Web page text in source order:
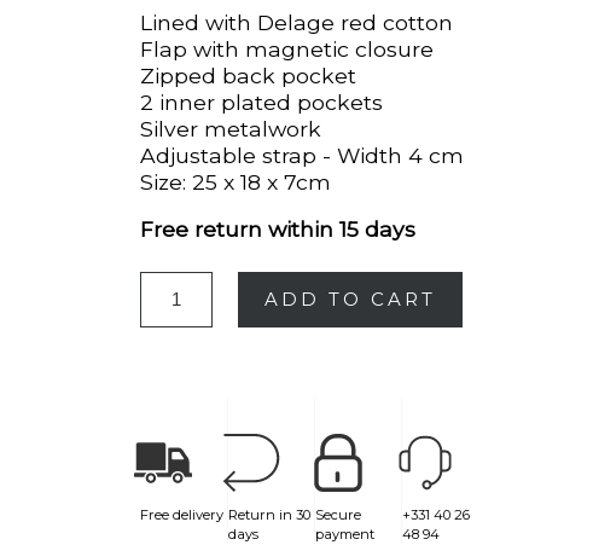
Lined with Delage red cotton
Flap with magnetic closure
Zipped back pocket
2 inner plated pockets
Silver metalwork
Adjustable strap - Width 4 cm
Size: 25 x 18 x 7cm
Free return within 15 days
ADD TO CART
Free delivery Return in 30
days
Secure
payment
+331 40 26
48 94